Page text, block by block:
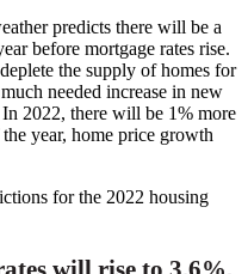
predicts there will be a
before mortgage rates rise.
the supply of homes for
needed increase in new
2022, there will be 1% more
year, home price growth
for the 2022 housing
will rise to 3.6%,